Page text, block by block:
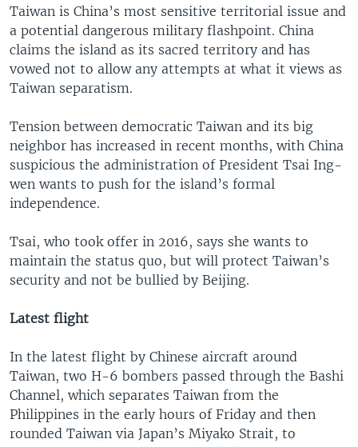
Taiwan is China’s most sensitive territorial issue and
a potential dangerous military flashpoint. China
claims the island as its sacred territory and has
vowed not to allow any attempts at what it views as
Taiwan separatism.
Tension between democratic Taiwan and its big
neighbor has increased in recent months, with China
suspicious the administration of President Tsai Ing-
wen wants to push for the island’s formal
independence.
Tsai, who took offer in 2016, says she wants to
maintain the status quo, but will protect Taiwan’s
security and not be bullied by Beijing.
Latest flight
In the latest flight by Chinese aircraft around
Taiwan, two H-6 bombers passed through the Bashi
Channel, which separates Taiwan from the
Philippines in the early hours of Friday and then
rounded Taiwan via Japan’s Miyako Strait, to